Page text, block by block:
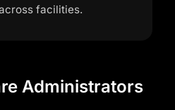
facilities.
Administrators